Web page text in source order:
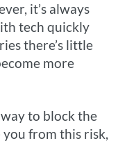
it’s always
tech quickly
there’s little
more
to block the
you from this risk,